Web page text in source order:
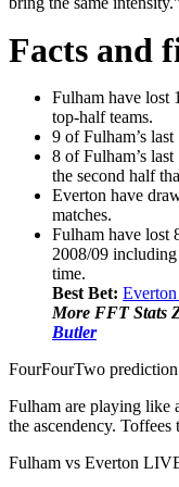
Facts and
Fulham have lost
top-half teams.
9 of Fulham’s
8 of Fulham’s
the second half
Everton have
matches.
Fulham have lost
2008/09
time.
Best Bet:
More FFT Stats
Butler
FourFourTwo prediction
Fulham are playing like
the ascendency.
Fulham vs Everton